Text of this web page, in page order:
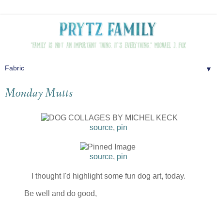
▼
Monday Mutts
source, pin
source, pin
I thought I'd highlight some fun dog art, today.
Be well and do good,